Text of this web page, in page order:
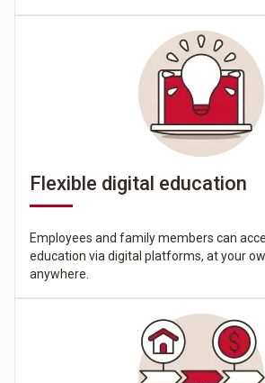
Flexible digital education
Employees and family members can
education via digital platforms, at your
anywhere.